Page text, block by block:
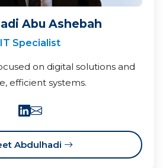
Abu Ashebah
IT Specialist
on digital solutions and
efficient systems.
Abdulhadi